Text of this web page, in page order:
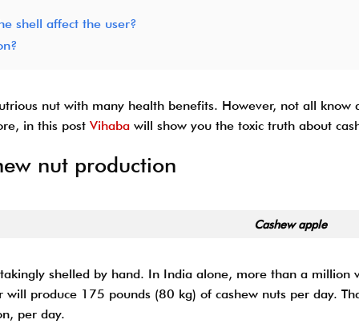
shell affect the user?
nut with many health benefits. However, not all know
in this post Vihaba will show you the toxic truth about
nut production
apple
shelled by hand. In India alone, more than a million
produce 175 pounds (80 kg) of cashew nuts per day.
per day.